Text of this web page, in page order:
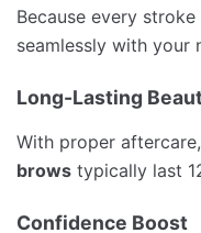
Because every
seamlessly with your
Long-Lasting
With proper aftercare,
brows typically last
Confidence Boost